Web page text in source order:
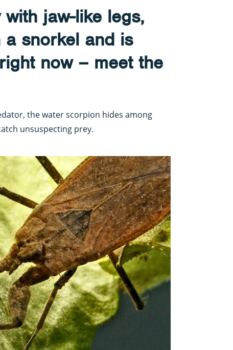
jaw-like legs,
snorkel and is
now – meet the
the water scorpion hides among
unsuspecting prey.